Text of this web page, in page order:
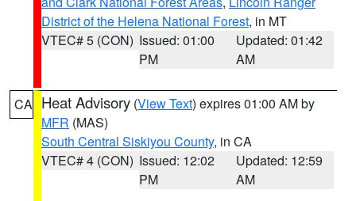
District of the Helena National Forest, in MT
VTEC# 5 (CON) Issued: 01:00
PM
Updated: 01:42
AM
CA Heat Advisory (View Text) expires 01:00 AM by
MFR (MAS)
South Central Siskiyou County, in CA
VTEC# 4 (CON) Issued: 12:02
PM
Updated: 12:59
AM